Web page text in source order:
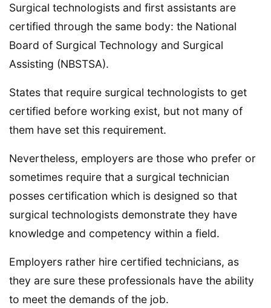
Surgical technologists and first assistants are
certified through the same body: the National
Board of Surgical Technology and Surgical
Assisting (NBSTSA).
States that require surgical technologists to get
certified before working exist, but not many of
them have set this requirement.
Nevertheless, employers are those who prefer or
sometimes require that a surgical technician
posses certification which is designed so that
surgical technologists demonstrate they have
knowledge and competency within a field.
Employers rather hire certified technicians, as
they are sure these professionals have the ability
to meet the demands of the job.